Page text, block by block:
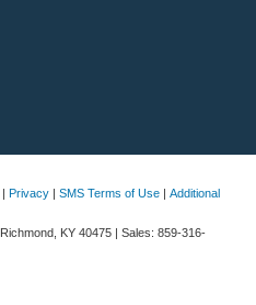
| Privacy | SMS Terms of Use | Additional
Richmond, KY 40475 | Sales: 859-316-